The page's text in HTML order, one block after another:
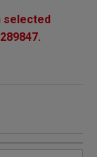
selected